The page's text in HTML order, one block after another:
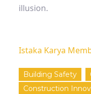
illusion.
Istaka Karya
Building Safety
Construction